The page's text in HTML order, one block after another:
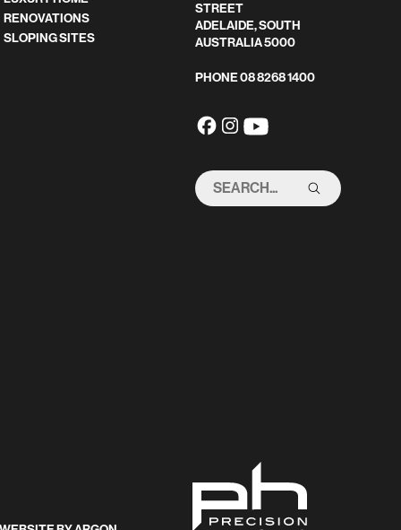
RENOVATIONS
SLOPING SITES
STREET
ADELAIDE, SOUTH
AUSTRALIA 5000
PHONE08 8268 1400
SEARCH
THIS